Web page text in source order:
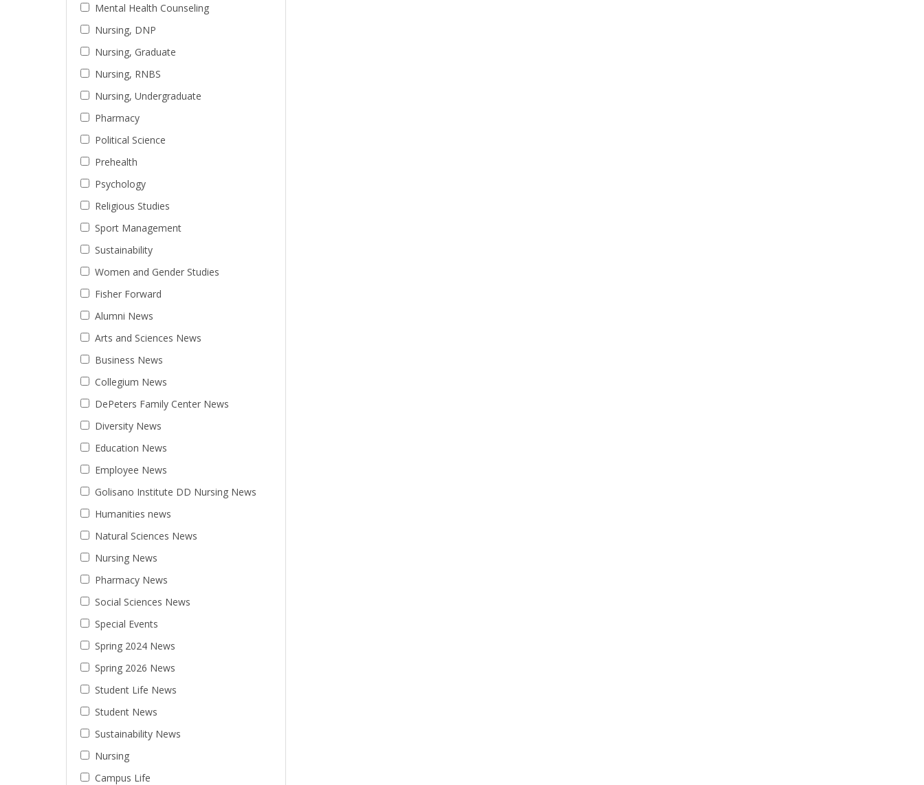
Mental Health Counseling
Nursing, DNP
Nursing, Graduate
Nursing, RNBS
Nursing, Undergraduate
Pharmacy
Political Science
Prehealth
Psychology
Religious Studies
Sport Management
Sustainability
Women and Gender Studies
Fisher Forward
Alumni News
Arts and Sciences News
Business News
Collegium News
DePeters Family Center News
Diversity News
Education News
Employee News
Golisano Institute DD Nursing News
Humanities news
Natural Sciences News
Nursing News
Pharmacy News
Social Sciences News
Special Events
Spring 2024 News
Spring 2026 News
Student Life News
Student News
Sustainability News
Nursing
Campus Life